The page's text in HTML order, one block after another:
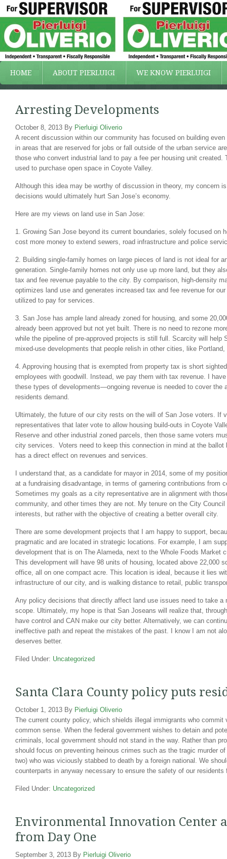
HOME ABOUT PIERLUIGI WE KNOW PIERLUIGI
Arresting Developments
October 8, 2013 By Pierluigi Oliverio
A recent discussion within our community has focused on building
in areas that are reserved for jobs or fall outside of the urban service
those who convert industrial land to pay a fee per housing unit created.
used to purchase open space in Coyote Valley.
Although this idea may be worthy of discussion in theory, my concern
decisions would ultimately hurt San Jose’s economy.
Here are my views on land use in San Jose:
1. Growing San Jose beyond its current boundaries, solely focused on
cost more money to extend sewers, road infrastructure and police
2. Building single-family homes on large pieces of land is not ideal for
generation. Single-family homes not only use up more land, but they
tax and fee revenue payable to the city. By comparison, high-density
optimizes land use and generates increased tax and fee revenue for
utilized to pay for services.
3. San Jose has ample land already zoned for housing, and some
already been approved but not yet built. There is no need to rezone
while the pipeline of pre-approved projects is still full. Scarcity will help
mixed-use developments that people relish in other cities, like
4. Approving housing that is exempted from property tax is short
employees with goodwill. Instead, we pay them with tax revenue. I
these types of developments—ongoing revenue is needed to cover the
residents demand.
Ultimately, the future of our city rests on the will of San Jose voters. If
representatives that later vote to allow housing build-outs in Coyote
Reserve and other industrial zoned parcels, then those same voters
city services. Voters need to keep this connection in mind at the ballot
has a direct effect on revenues and services.
I understand that, as a candidate for mayor in 2014, some of my
at a fundraising disadvantage, in terms of garnering contributions from
Sometimes my goals as a city representative are in alignment with
community, and other times they are not. My tenure on the City
interests, but rather with the objective of creating a better overall city.
There are some development projects that I am happy to support,
pragmatic and are located in strategic locations. For example, I am
development that is on The Alameda, next to the Whole Foods Market
This development will have 98 units of housing, located above 22,000
office, all on one compact acre. This location is ideal, because it lies
infrastructure of our city, and is walking distance to retail, public
Any policy decisions that directly affect land use issues need to take a
scope. Ultimately, my hope is that San Joseans will realize that,
have control and CAN make our city better. Alternatively, we can
ineffective path and repeat the mistakes of the past. I know I am not
deserves better.
Filed Under: Uncategorized
Santa Clara County policy puts
October 1, 2013 By Pierluigi Oliverio
The current county policy, which shields illegal immigrants who commit
common sense. When the federal government wishes to detain and
criminals, local government should not stand in the way. Rather than
should focus on preventing heinous crimes such as the tragic murder
two) who was viciously stabbed to death by a foreign national. We
counterparts in anyway necessary to ensure the safety of our residents
Filed Under: Uncategorized
Environmental Innovation Center
from Day One
September 3, 2013 By Pierluigi Oliverio